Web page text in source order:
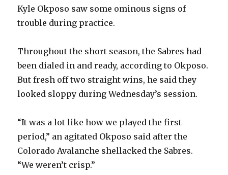
Kyle Okposo saw some ominous signs of
trouble during practice.
Throughout the short season, the Sabres had
been dialed in and ready, according to Okposo.
But fresh off two straight wins, he said they
looked sloppy during Wednesday’s session.
“It was a lot like how we played the first
period,” an agitated Okposo said after the
Colorado Avalanche shellacked the Sabres.
“We weren’t crisp.”